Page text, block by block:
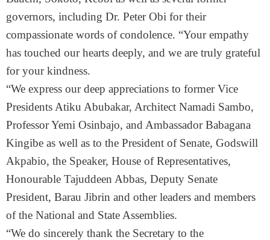
governors, including Dr. Peter Obi for their
compassionate words of condolence. “Your empathy
has touched our hearts deeply, and we are truly grateful
for your kindness.
“We express our deep appreciations to former Vice
Presidents Atiku Abubakar, Architect Namadi Sambo,
Professor Yemi Osinbajo, and Ambassador Babagana
Kingibe as well as to the President of Senate, Godswill
Akpabio, the Speaker, House of Representatives,
Honourable Tajuddeen Abbas, Deputy Senate
President, Barau Jibrin and other leaders and members
of the National and State Assemblies.
“We do sincerely thank the Secretary to the